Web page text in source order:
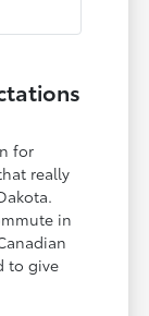
for
really
in
to give